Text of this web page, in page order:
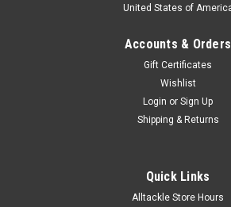
United States of
Accounts & Orders
Gift Certificates
Wishlist
Login or Sign Up
Shipping & Returns
Quick Links
Alltackle Store Hours